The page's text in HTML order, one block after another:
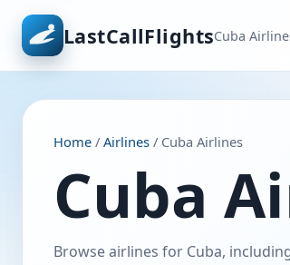
LastCallFlightsCuba
Home / Airlines / Cuba Airlines
Cuba
Browse airlines for Cuba,